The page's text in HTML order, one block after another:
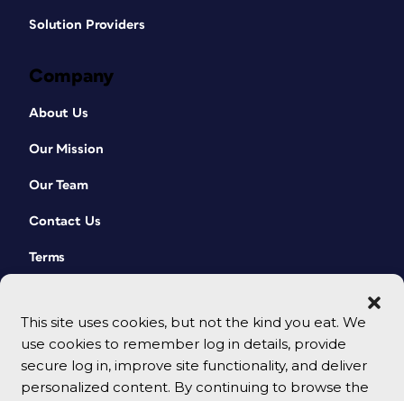
This site uses cookies, but not the kind you eat. We
use cookies to remember log in details, provide
secure log in, improve site functionality, and deliver
personalized content. By continuing to browse the
Solution Providers
Company
About Us
Our Mission
Our Team
Contact Us
Terms